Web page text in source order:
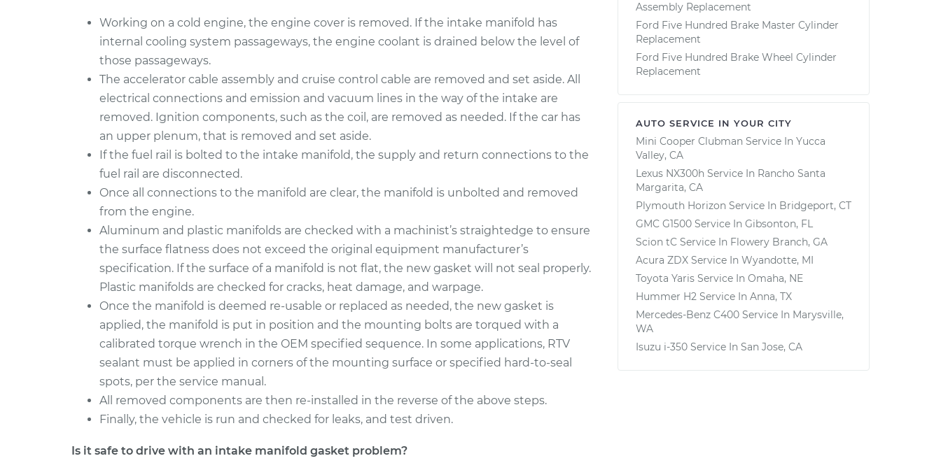
Working on a cold engine, the engine cover is removed. If the intake manifold has
internal cooling system passageways, the engine coolant is drained below the level of
those passageways.
The accelerator cable assembly and cruise control cable are removed and set aside. All
electrical connections and emission and vacuum lines in the way of the intake are
removed. Ignition components, such as the coil, are removed as needed. If the car has
an upper plenum, that is removed and set aside.
If the fuel rail is bolted to the intake manifold, the supply and return connections to the
fuel rail are disconnected.
Once all connections to the manifold are clear, the manifold is unbolted and removed
from the engine.
Aluminum and plastic manifolds are checked with a machinist’s straightedge to ensure
the surface flatness does not exceed the original equipment manufacturer’s
specification. If the surface of a manifold is not flat, the new gasket will not seal properly.
Plastic manifolds are checked for cracks, heat damage, and warpage.
Once the manifold is deemed re-usable or replaced as needed, the new gasket is
applied, the manifold is put in position and the mounting bolts are torqued with a
calibrated torque wrench in the OEM specified sequence. In some applications, RTV
sealant must be applied in corners of the mounting surface or specified hard-to-seal
spots, per the service manual.
All removed components are then re-installed in the reverse of the above steps.
Finally, the vehicle is run and checked for leaks, and test driven.
Is it safe to drive with an intake manifold gasket problem?
Assembly Replacement
Ford Five Hundred Brake Master Cylinder
Replacement
Ford Five Hundred Brake Wheel Cylinder
Replacement
AUTO SERVICE IN YOUR CITY
Mini Cooper Clubman Service In Yucca
Valley, CA
Lexus NX300h Service In Rancho Santa
Margarita, CA
Plymouth Horizon Service In Bridgeport, CT
GMC G1500 Service In Gibsonton, FL
Scion tC Service In Flowery Branch, GA
Acura ZDX Service In Wyandotte, MI
Toyota Yaris Service In Omaha, NE
Hummer H2 Service In Anna, TX
Mercedes-Benz C400 Service In Marysville,
WA
Isuzu i-350 Service In San Jose, CA